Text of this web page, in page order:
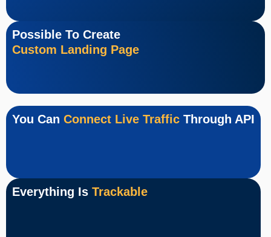
Possible To Create
Custom Landing Page
You Can Connect Live Traffic Through API
Everything Is Trackable